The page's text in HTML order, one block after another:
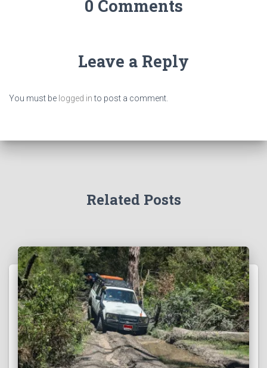
0 Comments
Leave a Reply
You must be logged into post a comment.
Related Posts